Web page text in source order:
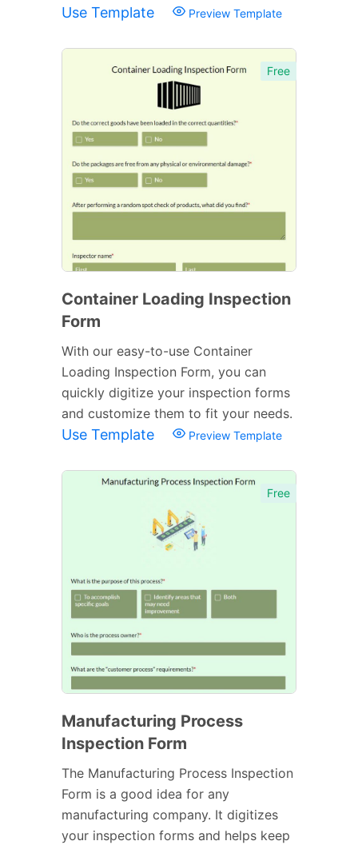
Use Template Preview Template
Free
Container Loading Inspection
Form
With our easy-to-use Container
Loading Inspection Form, you can
quickly digitize your inspection forms
and customize them to fit your needs.
Use Template Preview Template
Free
Manufacturing Process
Inspection Form
The Manufacturing Process Inspection
Form is a good idea for any
manufacturing company. It digitizes
your inspection forms and helps keep